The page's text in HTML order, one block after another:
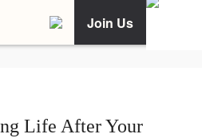
Join Us
Life After Your